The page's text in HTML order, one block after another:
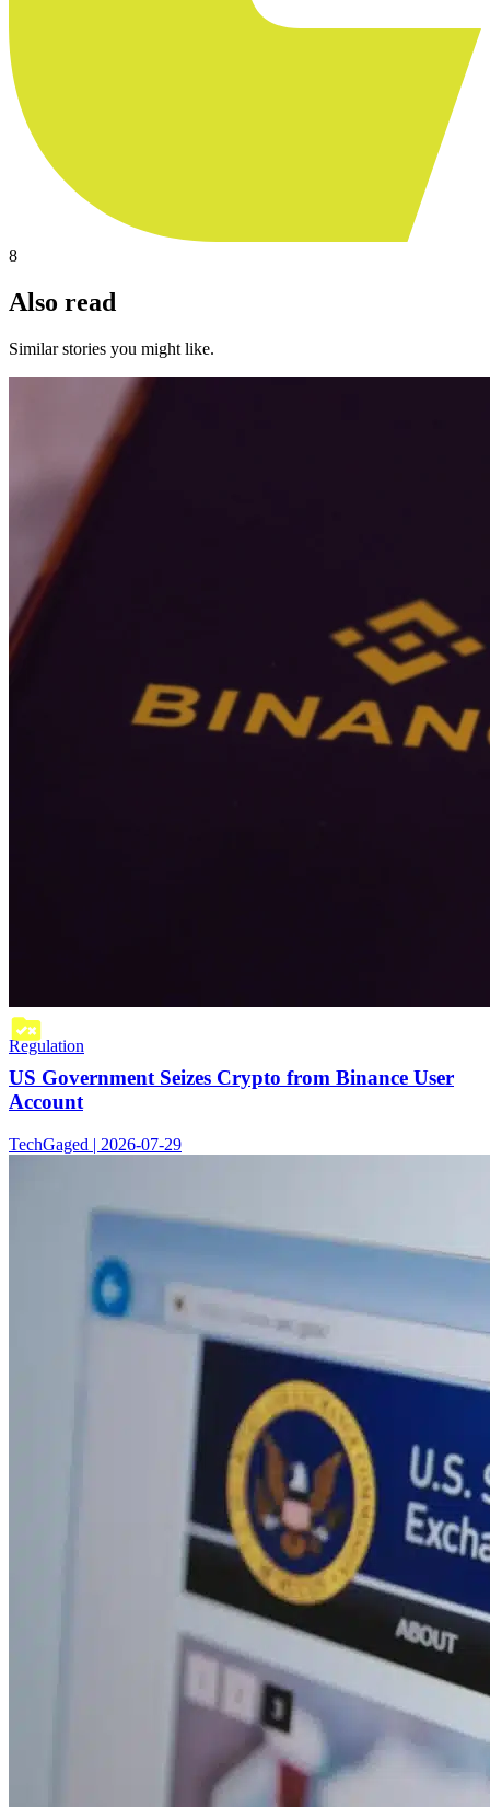
8
Also read
Similar stories you might like.
Regulation
US Government Seizes Crypto from Binance User
Account
TechGaged | 2026-07-29